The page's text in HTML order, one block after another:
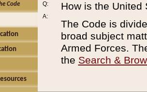
Code
Q:
A:
How is the United
The Code is
broad subject
Armed Forces.
the Search &